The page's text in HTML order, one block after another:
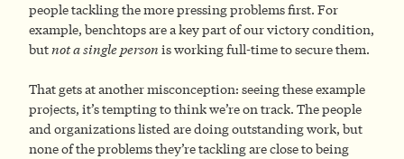
people tackling the more pressing problems first. For
example, benchtops are a key part of our victory condition,
butnot a single person is working full-time to secure them.
That gets at another misconception: seeing these example
projects, it’s tempting to think we’re on track. The people
and organizations listed are doing outstanding work, but
none of the problems they’re tackling are close to being